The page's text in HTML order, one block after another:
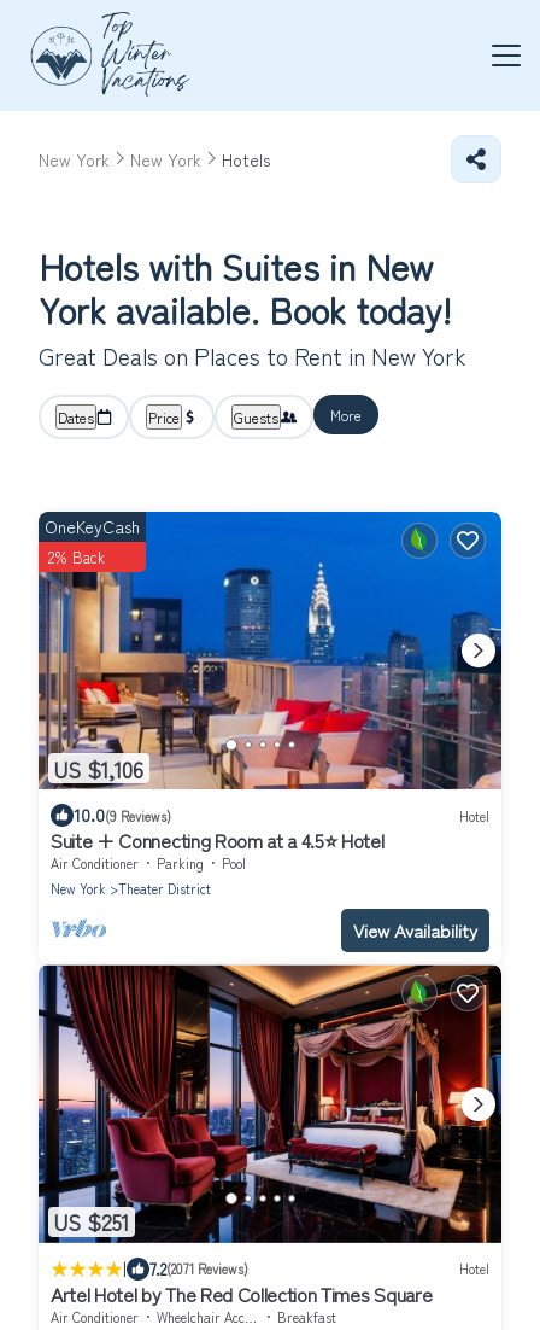
New York New York Hotels
Hotels with Suites in New
York available. Book today!
Great Deals on Places to Rent in New York
Dates Price Guests More
US $1,106
OneKeyCash
2% Back
10.0(9 Reviews) Hotel
Suite + Connecting Room at a 4.5⭐️ Hotel
Air Conditioner Parking
Pool
New York
Theater District
View Availability
US $251
| 7.2(2071 Reviews) Hotel
Artel Hotel by The Red Collection Times Square
Air Conditioner Wheelchair Accessible
Breakfast